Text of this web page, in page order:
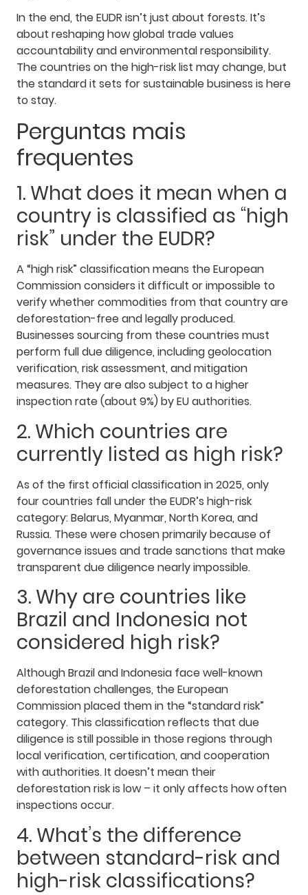
In the end, the EUDR isn’t just about forests. It’s
about reshaping how global trade values
accountability and environmental responsibility.
The countries on the high-risk list may change, but
the standard it sets for sustainable business is here
to stay.
Perguntas mais
frequentes
1. What does it mean when a
country is classified as “high
risk” under the EUDR?
A “high risk” classification means the European
Commission considers it difficult or impossible to
verify whether commodities from that country are
deforestation-free and legally produced.
Businesses sourcing from these countries must
perform full due diligence, including geolocation
verification, risk assessment, and mitigation
measures. They are also subject to a higher
inspection rate (about 9%) by EU authorities.
2. Which countries are
currently listed as high risk?
As of the first official classification in 2025, only
four countries fall under the EUDR’s high-risk
category: Belarus, Myanmar, North Korea, and
Russia. These were chosen primarily because of
governance issues and trade sanctions that make
transparent due diligence nearly impossible.
3. Why are countries like
Brazil and Indonesia not
considered high risk?
Although Brazil and Indonesia face well-known
deforestation challenges, the European
Commission placed them in the “standard risk”
category. This classification reflects that due
diligence is still possible in those regions through
local verification, certification, and cooperation
with authorities. It doesn’t mean their
deforestation risk is low – it only affects how often
inspections occur.
4. What’s the difference
between standard-risk and
high-risk classifications?